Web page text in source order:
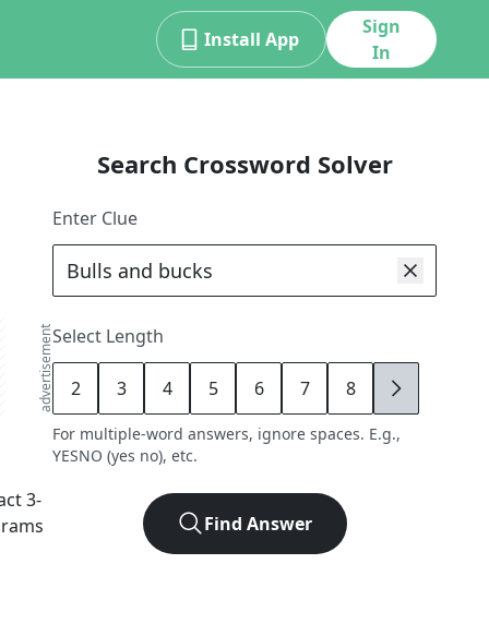
Install App
Sign
In
advertisement
3-
Search Crossword Solver
Enter Clue
Select Length
2 3 4 5 6 7 8 9
For multiple-word answers, ignore spaces. E.g.,
YESNO (yes no), etc.
Find Answer